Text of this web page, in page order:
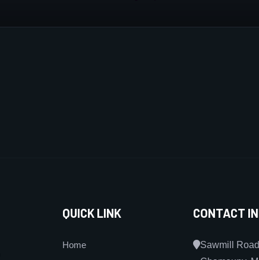
QUICK LINK
Home
CONTACT
Sawmill Road